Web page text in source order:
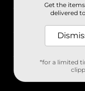
Stores
Get the
delivered
*for a limited